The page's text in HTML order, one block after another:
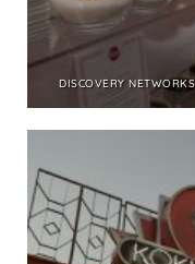
DISCOVERY